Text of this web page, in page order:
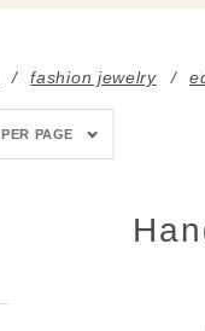
fashion jewelry
PER PAGE